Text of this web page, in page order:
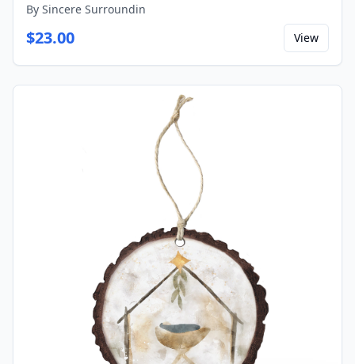
By Sincere Surroundin
$23.00 View